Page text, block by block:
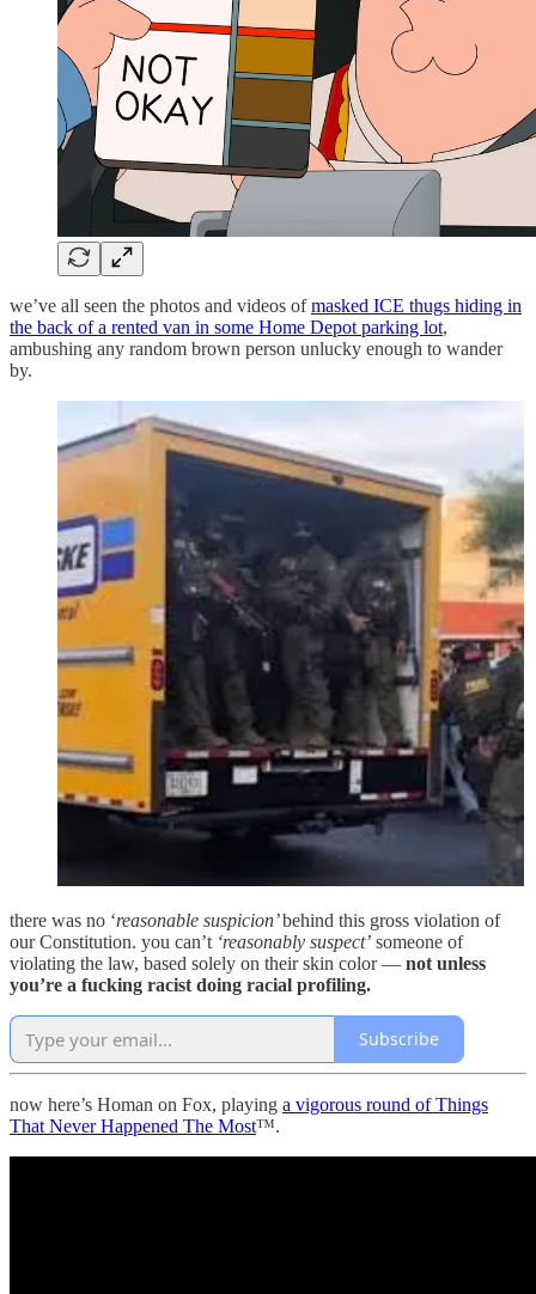
we’ve all seen the photos and videos ofmasked ICE thugs hiding in
the back of a rented van in some Home Depot parking lot,
ambushing any random brown person unlucky enough to wander
by.
there was no ‘reasonable suspicion’behind this gross violation of
our Constitution. you can’t ‘reasonably suspect’ someone of
violating the law, based solely on their skin color — not unless
you’re a fucking racist doing racial profiling.
Subscribe
now here’s Homan on Fox, playing a vigorous round of Things
That Never Happened The Most™.